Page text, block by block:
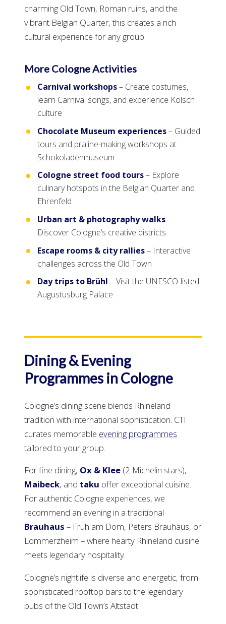
charming Old Town, Roman ruins, and the
vibrant Belgian Quarter, this creates a rich
cultural experience for any group.
More Cologne Activities
Carnival workshops– Create costumes,
learn Carnival songs, and experience Kölsch
culture
Chocolate Museum experiences– Guided
tours and praline-making workshops at
Schokoladenmuseum
Cologne street food tours– Explore
culinary hotspots in the Belgian Quarter and
Ehrenfeld
Urban art & photography walks–
Discover Cologne’s creative districts
Escape rooms & city rallies– Interactive
challenges across the Old Town
Day trips to Brühl – Visit the UNESCO-listed
Augustusburg Palace
Dining & Evening
Programmes in Cologne
Cologne’s dining scene blends Rhineland
tradition with international sophistication. CTI
curates memorable evening programmes
tailored to your group.
For fine dining, Ox & Klee (2 Michelin stars),
Maibeck, and taku offer exceptional cuisine.
For authentic Cologne experiences, we
recommend an evening in a traditional
Brauhaus – Früh am Dom, Peters Brauhaus, or
Lommerzheim – where hearty Rhineland cuisine
meets legendary hospitality.
Cologne’s nightlife is diverse and energetic, from
sophisticated rooftop bars to the legendary
pubs of the Old Town’s Altstadt.